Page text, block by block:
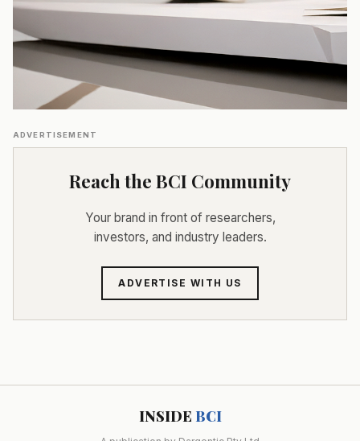
ADVERTISEMENT
Reach the BCI Community
Your brand in front of researchers,
investors, and industry leaders.
ADVERTISE WITH US
INSIDE BCI